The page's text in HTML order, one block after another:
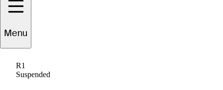
Menu
R1
Suspended
including
eligibility, field
sizes and